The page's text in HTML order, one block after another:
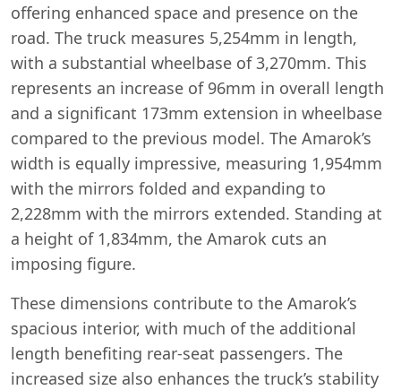
offering enhanced space and presence on the
road. The truck measures 5,254mm in length,
with a substantial wheelbase of 3,270mm. This
represents an increase of 96mm in overall length
and a significant 173mm extension in wheelbase
compared to the previous model. The Amarok’s
width is equally impressive, measuring 1,954mm
with the mirrors folded and expanding to
2,228mm with the mirrors extended. Standing at
a height of 1,834mm, the Amarok cuts an
imposing figure.
These dimensions contribute to the Amarok’s
spacious interior, with much of the additional
length benefiting rear-seat passengers. The
increased size also enhances the truck’s stability